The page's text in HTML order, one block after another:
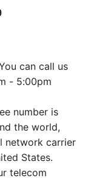
can call us
- 5:00pm
number is
the world,
network carrier
States.
telecom